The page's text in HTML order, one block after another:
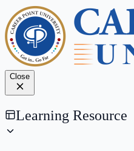
Close
Learning Resource